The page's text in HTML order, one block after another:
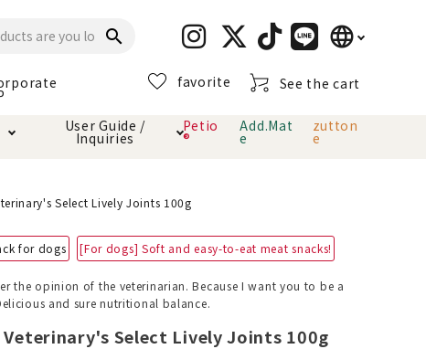
search language
日本語
favorite See the cart
Toiletry · Deodorant
Carry Bag
Clothes / wear
Cat sand
toy
Collar / harness
Petio Official App
User Guide /
Inquiries
About payment method
Petio
®
Add.Mat
e
zutton
e
Select Lively Joints 100g
for dogs [For dogs] Soft and easy-to-eat meat snacks!
the opinion of the veterinarian. Because I want you to be a
and sure nutritional balance.
Select Lively Joints 100g